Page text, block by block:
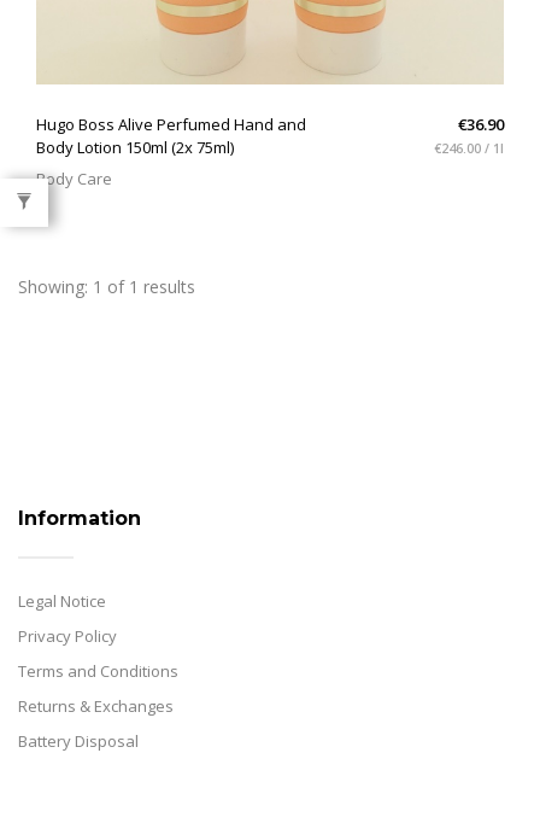
Hugo Boss Alive Perfumed Hand and
Body Lotion 150ml (2x 75ml)
Body Care
€36.90
€246.00 / 1l
Showing: 1 of 1 results
Information
Legal Notice
Privacy Policy
Terms and Conditions
Returns & Exchanges
Battery Disposal